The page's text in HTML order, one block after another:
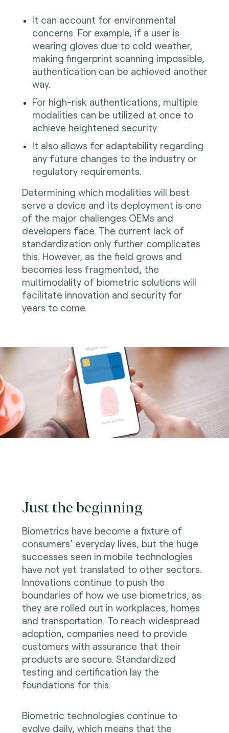
It can account for environmental
concerns. For example, if a user is
wearing gloves due to cold weather,
making fingerprint scanning impossible,
authentication can be achieved another
way.
For high-risk authentications, multiple
modalities can be utilized at once to
achieve heightened security.
It also allows for adaptability regarding
any future changes to the industry or
regulatory requirements.
Determining which modalities will best
serve a device and its deployment is one
of the major challenges OEMs and
developers face. The current lack of
standardization only further complicates
this. However, as the field grows and
becomes less fragmented, the
multimodality of biometric solutions will
facilitate innovation and security for
years to come.
Just the beginning
Biometrics have become a fixture of
consumers’ everyday lives, but the huge
successes seen in mobile technologies
have not yet translated to other sectors.
Innovations continue to push the
boundaries of how we use biometrics, as
they are rolled out in workplaces, homes
and transportation. To reach widespread
adoption, companies need to provide
customers with assurance that their
products are secure. Standardized
testing and certification lay the
foundations for this.
Biometric technologies continue to
evolve daily, which means that the